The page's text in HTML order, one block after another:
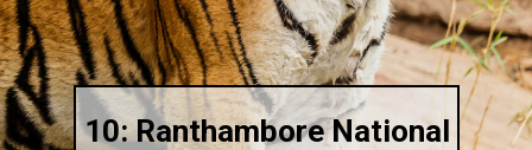
10: Ranthambore National